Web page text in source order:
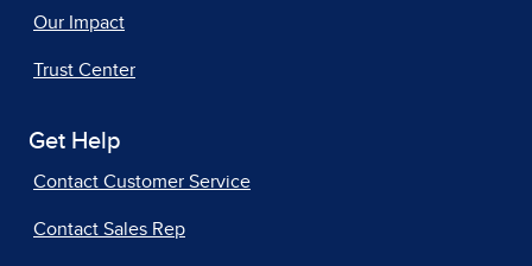
Our Impact
Trust Center
Get Help
Contact Customer Service
Contact Sales Rep